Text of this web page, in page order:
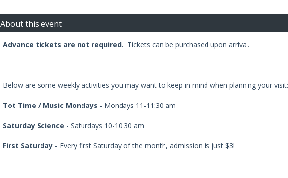
About this event
Advance tickets are not required. Tickets can be purchased upon arrival.
Below are some weekly activities you may want to keep in mind when planning your visit:
Tot Time / Music Mondays - Mondays 11-11:30 am
Saturday Science - Saturdays 10-10:30 am
First Saturday - Every first Saturday of the month, admission is just $3!